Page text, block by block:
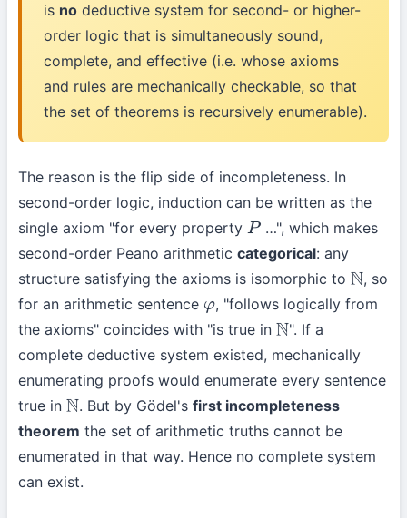
is no deductive system for second- or higher-
order logic that is simultaneously sound,
complete, and effective (i.e. whose axioms
and rules are mechanically checkable, so that
the set of theorems is recursively enumerable).
The reason is the flip side of incompleteness. In
second-order logic, induction can be written as the
single axiom "for every property P …", which makes
second-order Peano arithmetic categorical: any
structure satisfying the axioms is isomorphic to N, so
for an arithmetic sentence φ, "follows logically from
the axioms" coincides with "is true in N". If a
complete deductive system existed, mechanically
enumerating proofs would enumerate every sentence
true in N. But by Gödel'sfirst incompleteness
theorem the set of arithmetic truths cannot be
enumerated in that way. Hence no complete system
can exist.